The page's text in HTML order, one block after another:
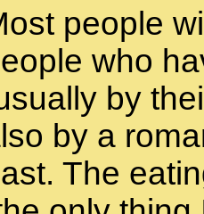
people
who
by
by a
The